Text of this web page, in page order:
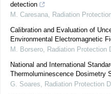
detection
M. Caresana, Radiation
Calibration and Evaluation of
Environmental Electromagnetic
M. Borsero, Radiation Protection
National and International
Thermoluminescence Dosimetry
G. Soares, Radiation Protection